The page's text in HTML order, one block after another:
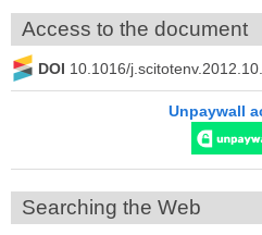
Access to the document
DOI 10.1016/
Unpaywall
Searching the Web